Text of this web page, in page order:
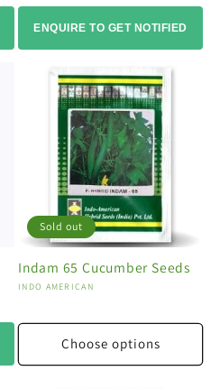
ENQUIRE TO GET NOTIFIED
Sold out
Indam 65 Cucumber Seeds
Vendor:
INDO AMERICAN
Choose options